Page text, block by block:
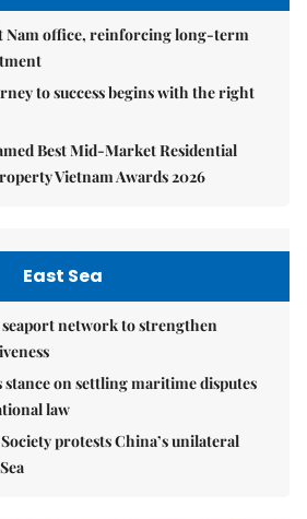
Nam office, reinforcing long-term
to success begins with the right
Best Mid-Market Residential
Vietnam Awards 2026
East Sea
seaport network to strengthen
stance on settling maritime disputes
law
protests China’s unilateral